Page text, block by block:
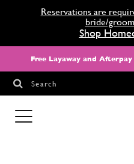
Reservations are
bride/
Shop
Free Layaway and
Search
HOMECOMING